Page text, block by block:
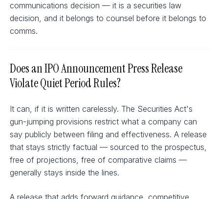
communications decision — it is a securities law
decision, and it belongs to counsel before it belongs to
comms.
Does an IPO Announcement Press Release
Violate Quiet Period Rules?
It can, if it is written carelessly. The Securities Act's
gun-jumping provisions restrict what a company can
say publicly between filing and effectiveness. A release
that stays strictly factual — sourced to the prospectus,
free of projections, free of comparative claims —
generally stays inside the lines.
A release that adds forward guidance, competitive